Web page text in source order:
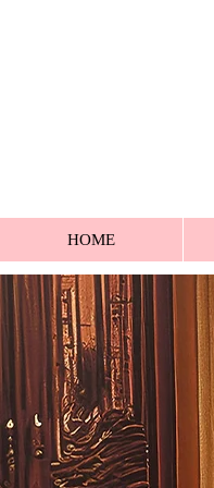
HOME